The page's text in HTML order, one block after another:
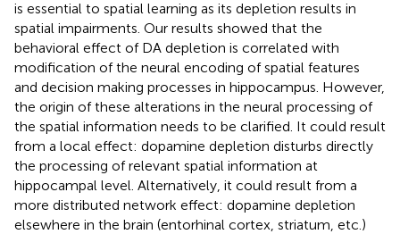
is essential to spatial learning as its depletion results in
spatial impairments. Our results showed that the
behavioral effect of DA depletion is correlated with
modification of the neural encoding of spatial features
and decision making processes in hippocampus. However,
the origin of these alterations in the neural processing of
the spatial information needs to be clarified. It could result
from a local effect: dopamine depletion disturbs directly
the processing of relevant spatial information at
hippocampal level. Alternatively, it could result from a
more distributed network effect: dopamine depletion
elsewhere in the brain (entorhinal cortex, striatum, etc.)